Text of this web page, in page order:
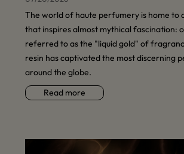
The world of haute perfumery is home to
that inspires almost mythical fascination:
referred to as the "liquid gold" of
resin has captivated the most discerning
around the globe.
Read more